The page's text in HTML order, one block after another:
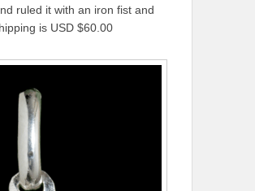
ruled it with an iron fist and
is USD $60.00